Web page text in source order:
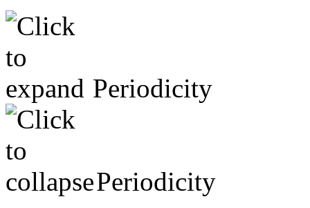
Periodicity
Periodicity